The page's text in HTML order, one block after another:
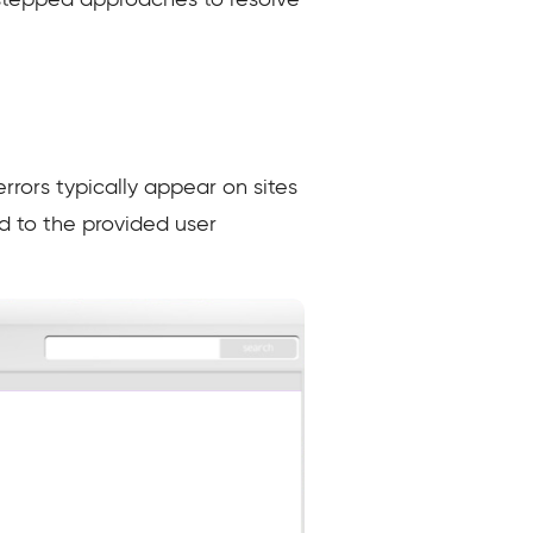
typically appear on sites
to the provided user